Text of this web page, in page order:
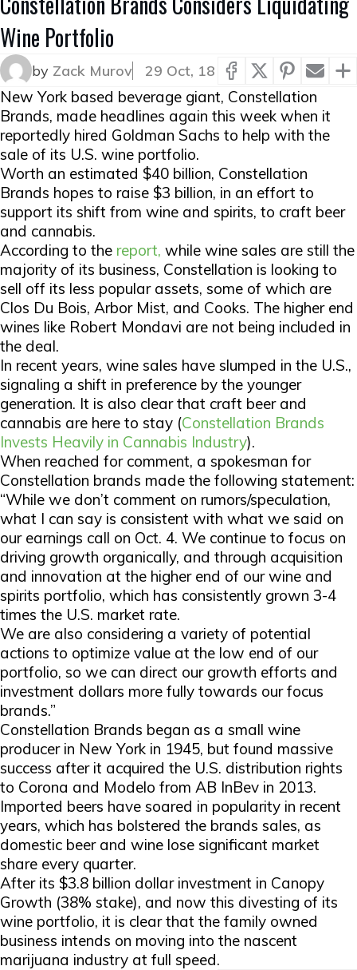
Wine Portfolio
by Zack Murov 29 Oct, 18
New York based beverage giant, Constellation
Brands, made headlines again this week when it
reportedly hired Goldman Sachs to help with the
sale of its U.S. wine portfolio.
Worth an estimated $40 billion, Constellation
Brands hopes to raise $3 billion, in an effort to
support its shift from wine and spirits, to craft beer
and cannabis.
According to the report, while wine sales are still the
majority of its business, Constellation is looking to
sell off its less popular assets, some of which are
Clos Du Bois, Arbor Mist, and Cooks. The higher end
wines like Robert Mondavi are not being included in
the deal.
In recent years, wine sales have slumped in the U.S.,
signaling a shift in preference by the younger
generation. It is also clear that craft beer and
cannabis are here to stay (Constellation Brands
Invests Heavily in Cannabis Industry).
When reached for comment, a spokesman for
Constellation brands made the following statement:
“While we don’t comment on rumors/speculation,
what I can say is consistent with what we said on
our earnings call on Oct. 4. We continue to focus on
driving growth organically, and through acquisition
and innovation at the higher end of our wine and
spirits portfolio, which has consistently grown 3-4
times the U.S. market rate.
We are also considering a variety of potential
actions to optimize value at the low end of our
portfolio, so we can direct our growth efforts and
investment dollars more fully towards our focus
brands.”
Constellation Brands began as a small wine
producer in New York in 1945, but found massive
success after it acquired the U.S. distribution rights
to Corona and Modelo from AB InBev in 2013.
Imported beers have soared in popularity in recent
years, which has bolstered the brands sales, as
domestic beer and wine lose significant market
share every quarter.
After its $3.8 billion dollar investment in Canopy
Growth (38% stake), and now this divesting of its
wine portfolio, it is clear that the family owned
business intends on moving into the nascent
marijuana industry at full speed.